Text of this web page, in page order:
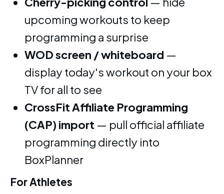
upcoming workouts to keep
programming a surprise
WOD screen / whiteboard —
display today's workout on your box
TV for all to see
CrossFit Affiliate Programming
(CAP) import — pull official affiliate
programming directly into
BoxPlanner
For Athletes